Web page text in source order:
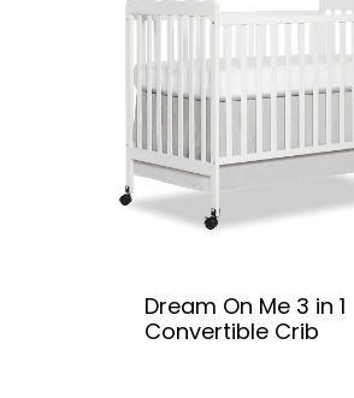
Dream On Me 3 in 1
Convertible Crib